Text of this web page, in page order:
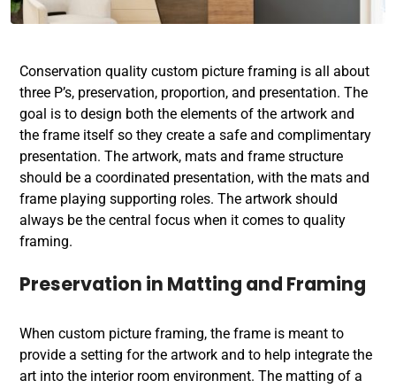
Conservation quality custom picture framing is all about
three P’s, preservation, proportion, and presentation. The
goal is to design both the elements of the artwork and
the frame itself so they create a safe and complimentary
presentation. The artwork, mats and frame structure
should be a coordinated presentation, with the mats and
frame playing supporting roles. The artwork should
always be the central focus when it comes to quality
framing.
Preservation in Matting and Framing
When custom picture framing, the frame is meant to
provide a setting for the artwork and to help integrate the
art into the interior room environment. The matting of a